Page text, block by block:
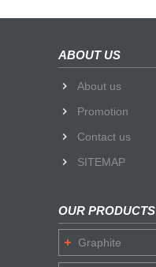
ABOUT US
About us
Promotion
Contact us
SITEMAP
OUR PRODUCTS
Graphite